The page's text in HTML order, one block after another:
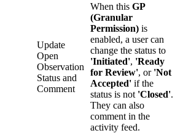
Update
Open
Observation
Status and
Comment
When this GP
(Granular
Permission) is
enabled, a user can
change the status to
'Initiated', 'Ready
for Review', or 'Not
Accepted' if the
status is not 'Closed'.
They can also
comment in the
activity feed.